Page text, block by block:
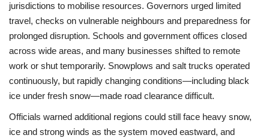
jurisdictions to mobilise resources. Governors urged limited
travel, checks on vulnerable neighbours and preparedness for
prolonged disruption. Schools and government offices closed
across wide areas, and many businesses shifted to remote
work or shut temporarily. Snowplows and salt trucks operated
continuously, but rapidly changing conditions—including black
ice under fresh snow—made road clearance difficult.
Officials warned additional regions could still face heavy snow,
ice and strong winds as the system moved eastward, and